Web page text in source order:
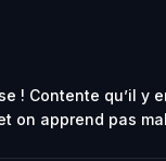
! Contente qu’il y
on apprend pas